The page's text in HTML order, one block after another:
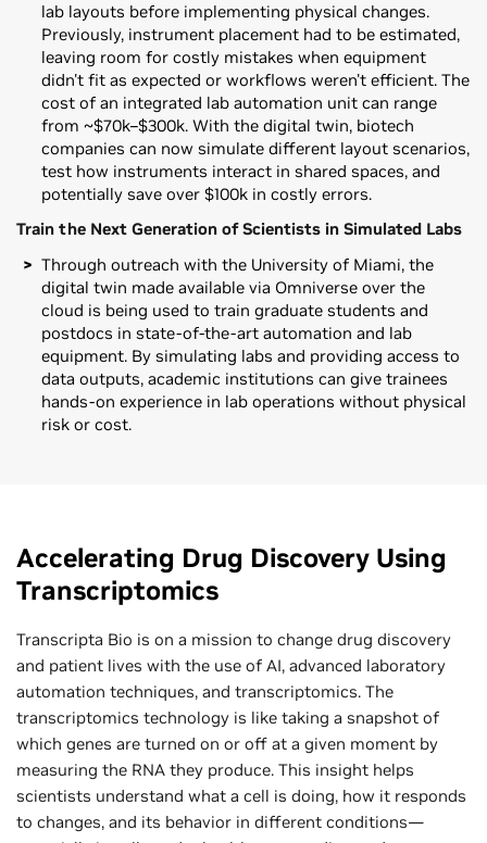
lab layouts before implementing physical changes.
Previously, instrument placement had to be estimated,
leaving room for costly mistakes when equipment
didn't fit as expected or workflows weren't efficient. The
cost of an integrated lab automation unit can range
from ~$70k–$300k. With the digital twin, biotech
companies can now simulate different layout scenarios,
test how instruments interact in shared spaces, and
potentially save over $100k in costly errors.
Train the Next Generation of Scientists in Simulated Labs
Through outreach with the University of Miami, the
digital twin made available via Omniverse over the
cloud is being used to train graduate students and
postdocs in state-of-the-art automation and lab
equipment. By simulating labs and providing access to
data outputs, academic institutions can give trainees
hands-on experience in lab operations without physical
risk or cost.
Accelerating Drug Discovery Using
Transcriptomics
Transcripta Bio is on a mission to change drug discovery
and patient lives with the use of AI, advanced laboratory
automation techniques, and transcriptomics. The
transcriptomics technology is like taking a snapshot of
which genes are turned on or off at a given moment by
measuring the RNA they produce. This insight helps
scientists understand what a cell is doing, how it responds
to changes, and its behavior in different conditions—